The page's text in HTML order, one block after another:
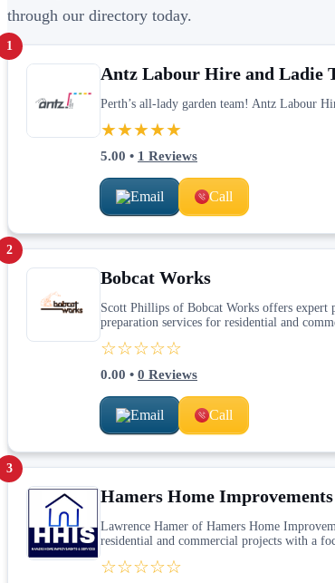
through our directory today.
1
Antz Labour Hire and Ladie
Perth’s all-lady garden team! Antz Labour
★★★★★
5.00 • 1 Reviews
Email Call
2
Bobcat Works
Scott Phillips of Bobcat Works offers expert
preparation services for residential and
☆☆☆☆☆
0.00 • 0 Reviews
Email Call
3
Hamers Home
Lawrence Hamer of Hamers Home
residential and commercial projects with a
☆☆☆☆☆